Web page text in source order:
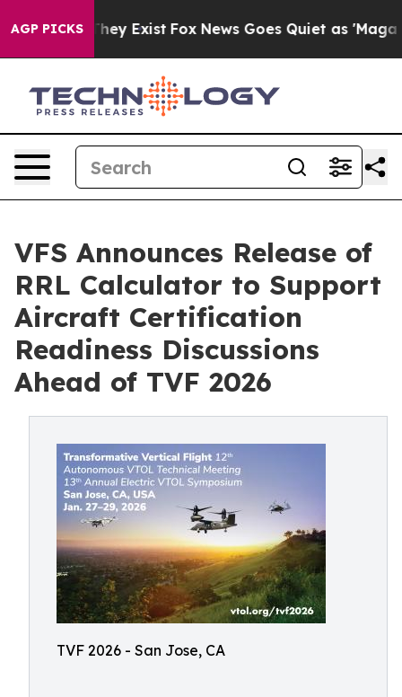
AGP PICKS
They Exist Fox News Goes Quiet as 'Maga
VFS Announces Release of
RRL Calculator to Support
Aircraft Certification
Readiness Discussions
Ahead of TVF 2026
TVF 2026 - San Jose, CA